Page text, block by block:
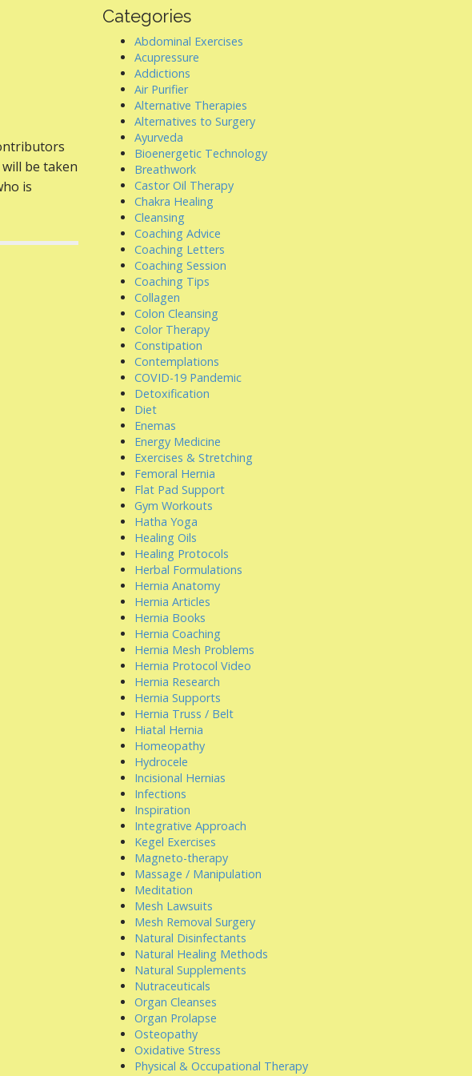
be taken
is
Categories
Abdominal Exercises
Acupressure
Addictions
Air Purifier
Alternative Therapies
Alternatives to Surgery
Ayurveda
Bioenergetic Technology
Breathwork
Castor Oil Therapy
Chakra Healing
Cleansing
Coaching Advice
Coaching Letters
Coaching Session
Coaching Tips
Collagen
Colon Cleansing
Color Therapy
Constipation
Contemplations
COVID-19 Pandemic
Detoxification
Diet
Enemas
Energy Medicine
Exercises & Stretching
Femoral Hernia
Flat Pad Support
Gym Workouts
Hatha Yoga
Healing Oils
Healing Protocols
Herbal Formulations
Hernia Anatomy
Hernia Articles
Hernia Books
Hernia Coaching
Hernia Mesh Problems
Hernia Protocol Video
Hernia Research
Hernia Supports
Hernia Truss / Belt
Hiatal Hernia
Homeopathy
Hydrocele
Incisional Hernias
Infections
Inspiration
Integrative Approach
Kegel Exercises
Magneto-therapy
Massage / Manipulation
Meditation
Mesh Lawsuits
Mesh Removal Surgery
Natural Disinfectants
Natural Healing Methods
Natural Supplements
Nutraceuticals
Organ Cleanses
Organ Prolapse
Osteopathy
Oxidative Stress
Physical & Occupational Therapy